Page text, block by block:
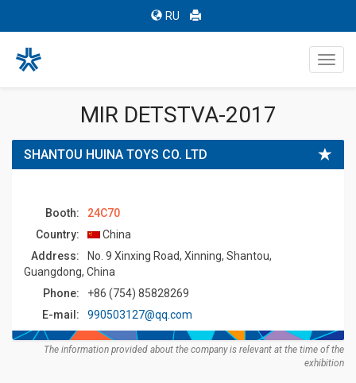
RU
MIR DETSTVA-2017
SHANTOU HUINA TOYS CO. LTD
Booth:
24C70
Country:
China
Address:
No. 9 Xinxing Road, Xinning, Shantou,
Guangdong, China
Phone:
+86 (754) 85828269
E-mail:
990503127@qq.com
The information provided about the company is relevant at the time of the
exhibition